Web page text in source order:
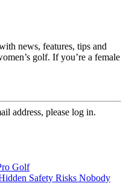
news, features, tips and
golf. If you’re a female
address, please log in.
Golf
Safety Risks Nobody